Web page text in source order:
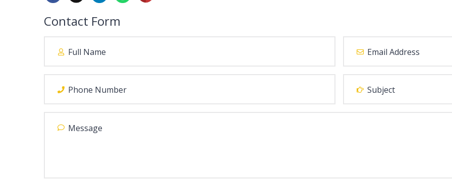
Contact Form